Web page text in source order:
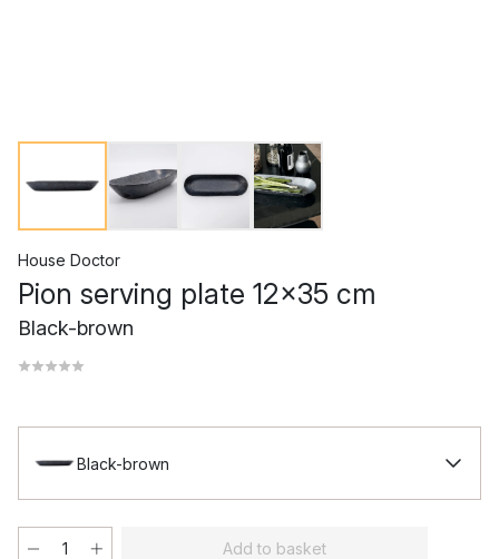
House Doctor
Pion serving plate 12x35 cm
Black-brown
Black-brown
Add to basket